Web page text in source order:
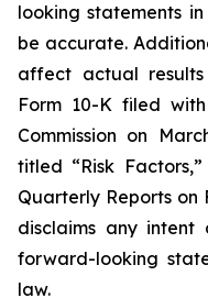
looking statements
be accurate.
affect actual
Form 10-K filed
Commission on
titled “Risk
Quarterly Reports on
disclaims any
forward-looking
law.